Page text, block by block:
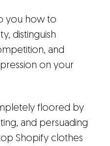
you how to
distinguish
and
on your
floored by
and persuading
Shopify clothes